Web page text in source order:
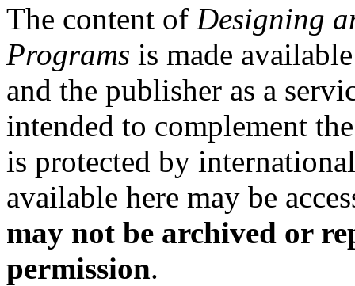
The content of Designing
Programs is made
and the publisher as a
intended to complement
is protected by
available here may be
may not be archived or
permission.